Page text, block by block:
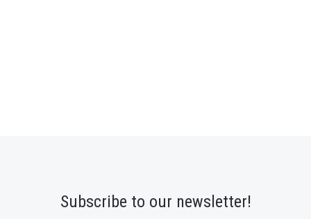
Subscribe to our newsletter!